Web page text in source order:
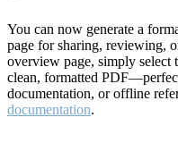
You can now generate a
page for sharing, reviewing,
overview page, simply select
clean, formatted
documentation, or offline
documentation.